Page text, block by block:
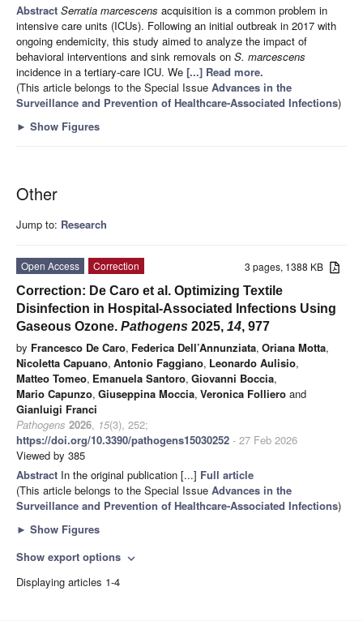
Abstract Serratia marcescens acquisition is a common problem in
intensive care units (ICUs). Following an initial outbreak in 2017 with
ongoing endemicity, this study aimed to analyze the impact of
behavioral interventions and sink removals on S. marcescens
incidence in a tertiary-care ICU. We [...] Read more.
(This article belongs to the Special Issue Advances in the
Surveillance and Prevention of Healthcare-Associated Infections)
► Show Figures
Other
Jump to: Research
3 pages, 1388 KB
Open Access
Correction
Correction: De Caro et al. Optimizing Textile
Disinfection in Hospital-Associated Infections Using
Gaseous Ozone. Pathogens 2025, 14, 977
by Francesco De Caro, Federica Dell’Annunziata, Oriana Motta,
Nicoletta Capuano, Antonio Faggiano, Leonardo Aulisio,
Matteo Tomeo, Emanuela Santoro, Giovanni Boccia,
Mario Capunzo, Giuseppina Moccia, Veronica Folliero and
Gianluigi Franci
Pathogens 2026, 15(3), 252;
https://doi.org/10.3390/pathogens15030252 - 27 Feb 2026
Viewed by 385
Abstract In the original publication [...] Full article
(This article belongs to the Special Issue Advances in the
Surveillance and Prevention of Healthcare-Associated Infections)
► Show Figures
Show export options expand_more
Displaying articles 1-4